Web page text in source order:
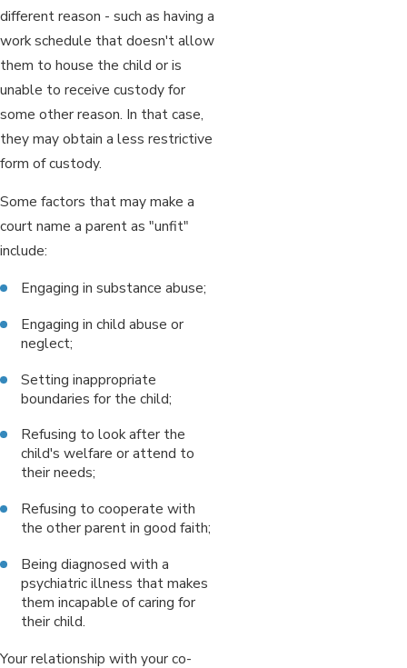
different reason - such as having a
work schedule that doesn't allow
them to house the child or is
unable to receive custody for
some other reason. In that case,
they may obtain a less restrictive
form of custody.
Some factors that may make a
court name a parent as "unfit"
include:
Engaging in substance abuse;
Engaging in child abuse or
neglect;
Setting inappropriate
boundaries for the child;
Refusing to look after the
child's welfare or attend to
their needs;
Refusing to cooperate with
the other parent in good faith;
Being diagnosed with a
psychiatric illness that makes
them incapable of caring for
their child.
Your relationship with your co-